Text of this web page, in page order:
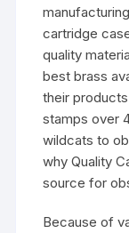
cartridge
quality
best brass
their
stamps over
wildcats to
why Quality
source for
Because of